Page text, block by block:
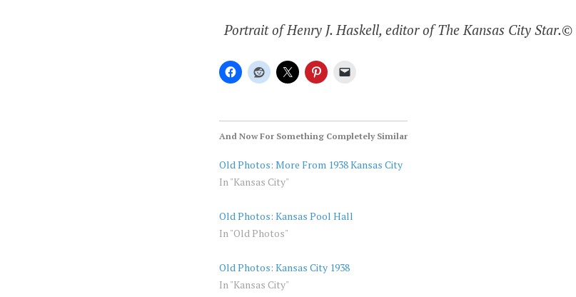
Portrait of Henry J. Haskell, editor of The Kansas City
And Now For Something Completely Similar
Old Photos: More From 1938 Kansas City
In "Kansas City"
Old Photos: Kansas Pool Hall
In "Old Photos"
Old Photos: Kansas City 1938
In "Kansas City"